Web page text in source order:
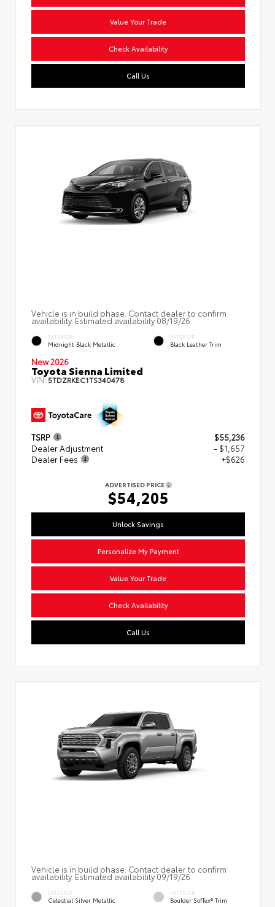
Value Your Trade
Check Availability
Call Us
Vehicle is in build phase. Contact dealer to confirm
availability. Estimated availability 08/19/26
EXTERIOR
Midnight Black Metallic
INTERIOR
Black Leather Trim
New 2026
Toyota Sienna Limited
VIN:5TDZRKEC1TS340478
TSRP
$55,236
Dealer Adjustment
- $1,657
Dealer Fees
+$626
ADVERTISED PRICE
$54,205
Unlock Savings
Personalize My Payment
Value Your Trade
Check Availability
Call Us
Vehicle is in build phase. Contact dealer to confirm
availability. Estimated availability 09/19/26
EXTERIOR
Celestial Silver Metallic
INTERIOR
Boulder SofTex® Trim